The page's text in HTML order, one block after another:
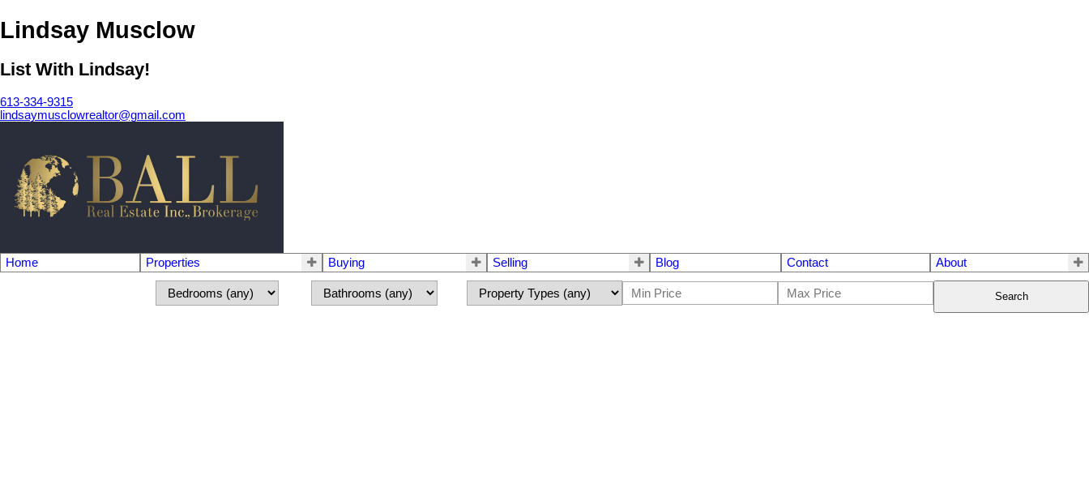
Lindsay Musclow
List With Lindsay!
613-334-9315
lindsaymusclowrealtor@gmail.com
Home Properties Buying Selling Blog Contact About
Search